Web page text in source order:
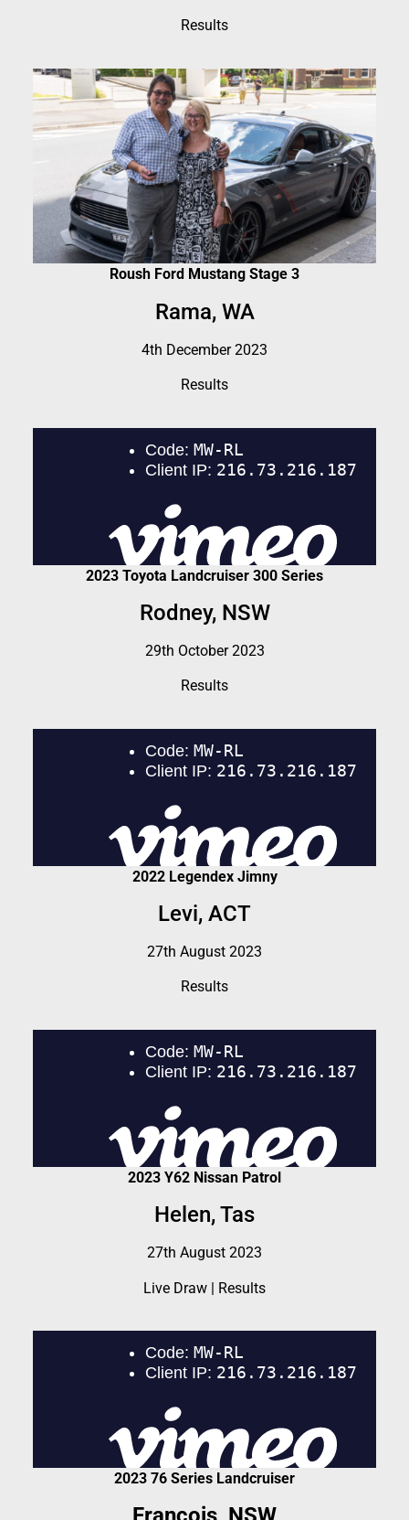
Results
Roush Ford Mustang Stage 3
Rama, WA
4th December 2023
Results
2023 Toyota Landcruiser 300 Series
Rodney, NSW
29th October 2023
Results
2022 Legendex Jimny
Levi, ACT
27th August 2023
Results
2023 Y62 Nissan Patrol
Helen, Tas
27th August 2023
Live Draw | Results
2023 76 Series Landcruiser